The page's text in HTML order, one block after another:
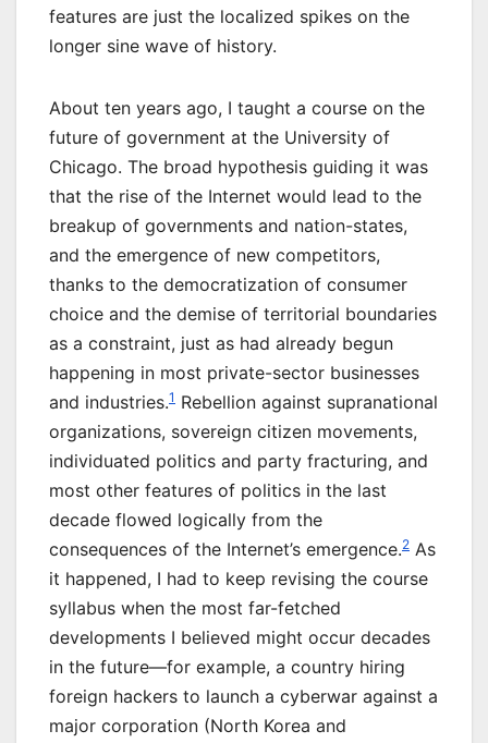
features are just the localized spikes on the
longer sine wave of history.
About ten years ago, I taught a course on the
future of government at the University of
Chicago. The broad hypothesis guiding it was
that the rise of the Internet would lead to the
breakup of governments and nation-states,
and the emergence of new competitors,
thanks to the democratization of consumer
choice and the demise of territorial boundaries
as a constraint, just as had already begun
happening in most private-sector businesses
and industries.1 Rebellion against supranational
organizations, sovereign citizen movements,
individuated politics and party fracturing, and
most other features of politics in the last
decade flowed logically from the
consequences of the Internet’s emergence.2 As
it happened, I had to keep revising the course
syllabus when the most far-fetched
developments I believed might occur decades
in the future—for example, a country hiring
foreign hackers to launch a cyberwar against a
major corporation (North Korea and